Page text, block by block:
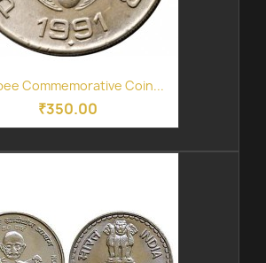
Commemorative Coin...
₹350.00